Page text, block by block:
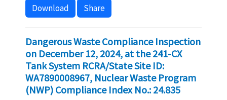
Download Share
Dangerous Waste Compliance Inspection
on December 12, 2024, at the 241-CX
Tank System RCRA/State Site ID:
WA7890008967, Nuclear Waste Program
(NWP) Compliance Index No.: 24.835